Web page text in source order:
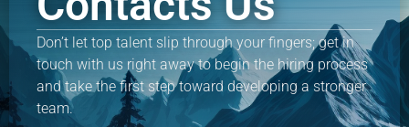
Don’t let top talent slip through your fingers; get in
touch with us right away to begin the hiring process
and take the first step toward developing a stronger
team.